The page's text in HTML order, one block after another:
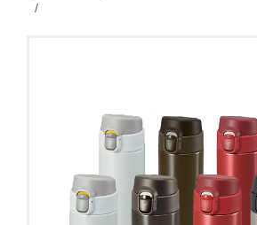
STORES
/